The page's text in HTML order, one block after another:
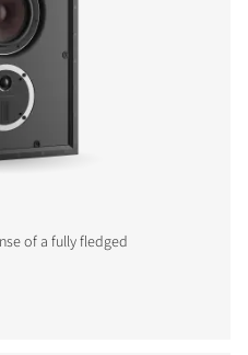
of a fully fledged